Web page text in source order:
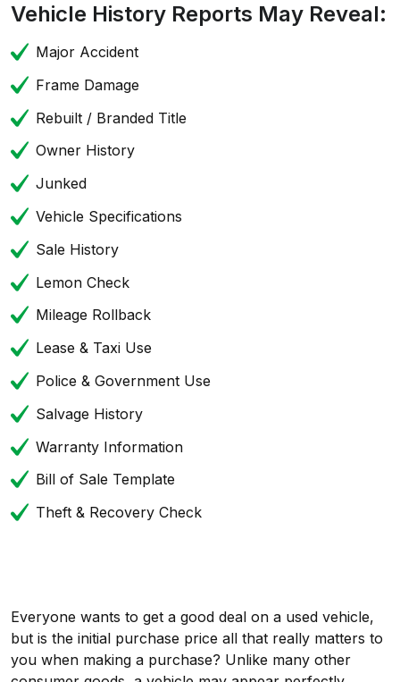
Vehicle History Reports May Reveal:
Major Accident
Frame Damage
Rebuilt / Branded Title
Owner History
Junked
Vehicle Specifications
Sale History
Lemon Check
Mileage Rollback
Lease & Taxi Use
Police & Government Use
Salvage History
Warranty Information
Bill of Sale Template
Theft & Recovery Check
Everyone wants to get a good deal on a used vehicle,
but is the initial purchase price all that really matters to
you when making a purchase? Unlike many other